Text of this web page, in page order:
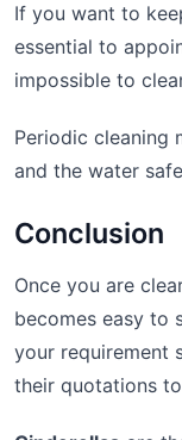
If you want to
essential to
impossible to
Periodic cleaning
and the water
Conclusion
Once you are
becomes easy to
your requirement
their quotations